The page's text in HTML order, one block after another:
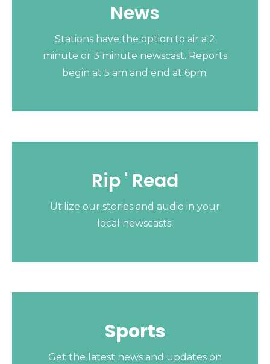
News
Stations have the option to air a 2
minute or 3 minute newscast. Reports
begin at 5 am and end at 6pm.
Rip ' Read
Utilize our stories and audio in your
local newscasts.
Sports
Get the latest news and updates on